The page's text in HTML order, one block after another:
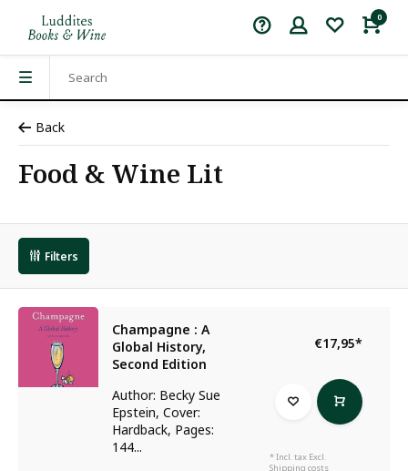
0
Back
Food & Wine Lit
Filters
Champagne : A
Global History,
Second Edition
Author: Becky Sue
Epstein, Cover:
Hardback, Pages:
144...
€17,95*
* Incl. tax Excl.
Shipping costs